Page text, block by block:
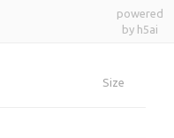
powered
by h5ai
Size